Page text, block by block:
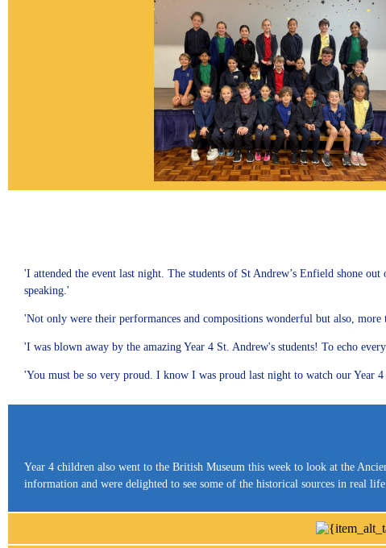
'I attended the event last night. The students of St Andrew’s Enfield shone
speaking.'
'Not only were their performances and compositions wonderful but also,
'I was blown away by the amazing Year 4 St. Andrew's students! To echo
'You must be so very proud. I know I was proud last night to watch our Year
Year 4 children also went to the British Museum this week to look at the
information and were delighted to see some of the historical sources in real